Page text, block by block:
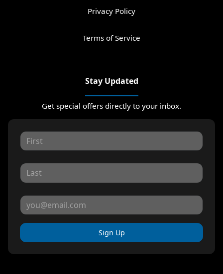
Privacy Policy
Terms of Service
Stay Updated
Get special offers directly to your inbox.
Sign Up